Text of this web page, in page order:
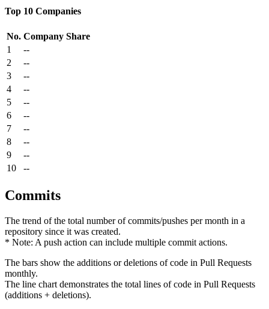
Top 10 Companies
No. Company Share
1
--
2
--
3
--
4
--
5
--
6
--
7
--
8
--
9
--
10
--
Commits
The trend of the total number of commits/pushes per month in a
repository since it was created.
* Note: A push action can include multiple commit actions.
The bars show the additions or deletions of code in Pull Requests
monthly.
The line chart demonstrates the total lines of code in Pull Requests
(additions + deletions).